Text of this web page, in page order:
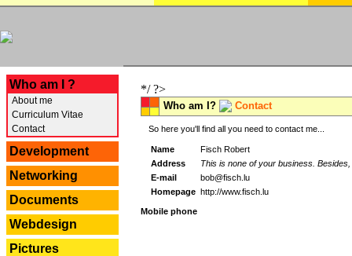
Who am I ?
About me
Curriculum Vitae
Contact
Development
Networking
Documents
Webdesign
Pictures
*/ ?>
Who am I? Contact
So here you'll find all you need to contact me...
Name
Fisch Robert
Address
This is none of your business.
E-mail
bob@fisch.lu
Homepage http://www.fisch.lu
Mobile phone